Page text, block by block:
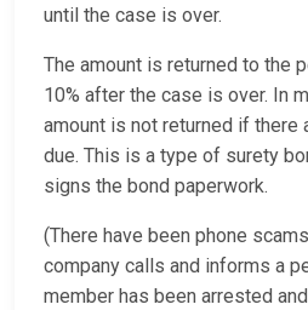
until the case is over.
The amount is returned to the
10% after the case is over. In
amount is not returned if there
due. This is a type of surety
signs the bond paperwork.
(There have been phone
company calls and informs a
member has been arrested